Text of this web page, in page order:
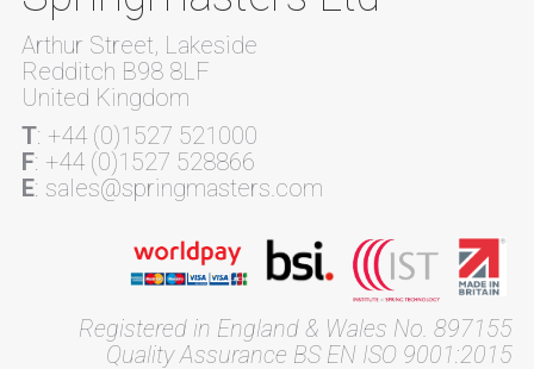
Arthur Street, Lakeside
Redditch B98 8LF
United Kingdom
T: +44 (0)1527 521000
F: +44 (0)1527 528866
E: sales@springmasters.com
Registered in England & Wales No. 897155
Quality Assurance BS EN ISO 9001:2015